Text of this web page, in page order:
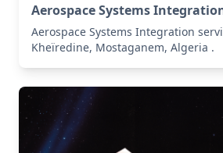
Aerospace Systems
Aerospace Systems Integration
Kheïredine, Mostaganem, Algeria .